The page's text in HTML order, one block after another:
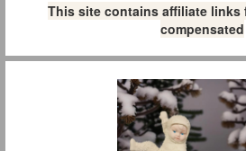
This site contains affiliate links
compensated